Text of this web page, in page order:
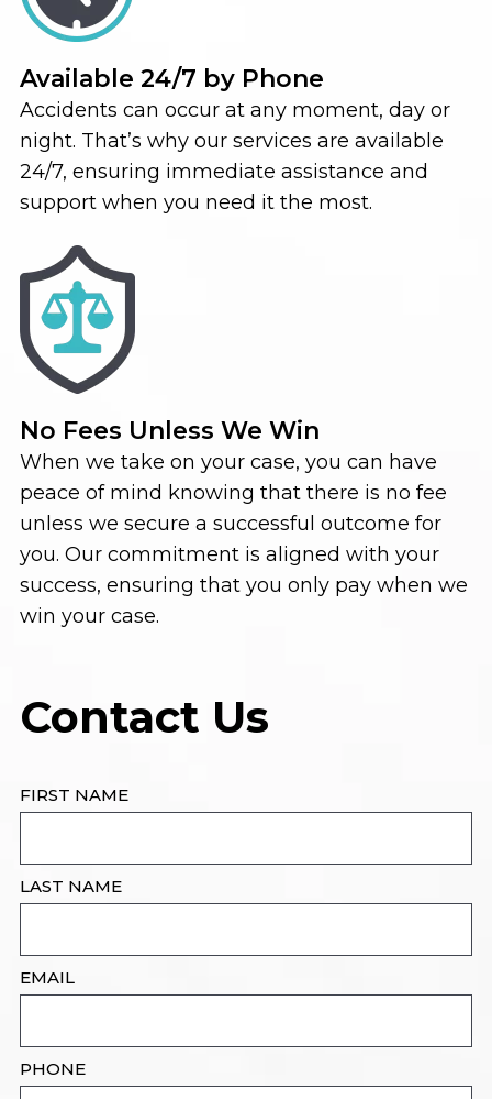
Available 24/7 by Phone
Accidents can occur at any moment, day or
night. That’s why our services are available
24/7, ensuring immediate assistance and
support when you need it the most.
No Fees Unless We Win
When we take on your case, you can have
peace of mind knowing that there is no fee
unless we secure a successful outcome for
you. Our commitment is aligned with your
success, ensuring that you only pay when we
win your case.
Contact Us
FIRST NAME
LAST NAME
EMAIL
PHONE